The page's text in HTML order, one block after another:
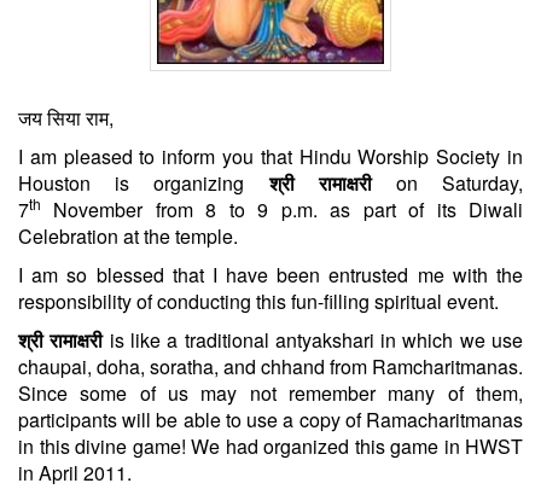
जय सिया राम,
I am pleased to inform you that Hindu Worship Society in
Houston is organizingश्री रामाक्षरी
on Saturday,
7th November from8 to 9 p.m. as part of its Diwali
Celebration at the temple.
I am so blessed that I have been entrusted me with the
responsibility of conducting this fun-filling spiritual event.
श्री रामाक्षरी is like a traditional antyakshari in which we use
chaupai, doha, soratha, and chhand from Ramcharitmanas.
Since some of us may not remember many of them,
participants will be able to use a copy of Ramacharitmanas
in this divine game! We had organized this game in HWST
in April 2011.